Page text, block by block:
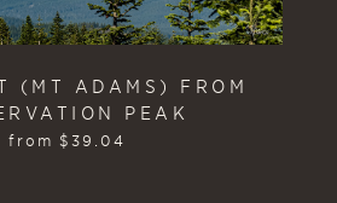
(MT ADAMS) FROM
PEAK
from $ 39.04